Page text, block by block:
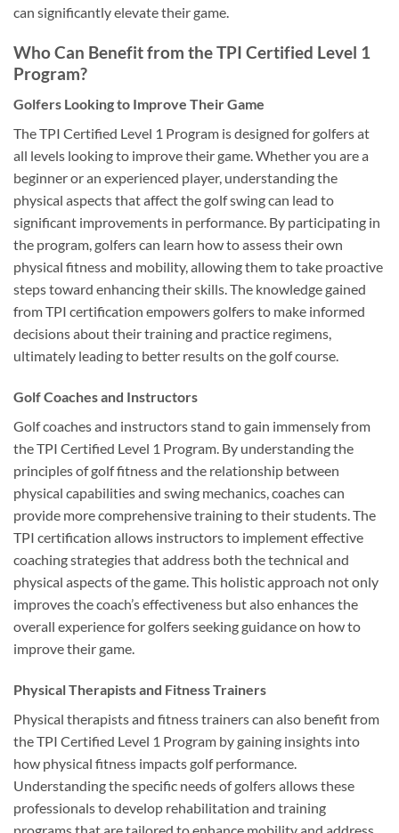
can significantly elevate their game.
Who Can Benefit from the TPI Certified Level 1
Program?
Golfers Looking to Improve Their Game
The TPI Certified Level 1 Program is designed for golfers at
all levels looking to improve their game. Whether you are a
beginner or an experienced player, understanding the
physical aspects that affect the golf swing can lead to
significant improvements in performance. By participating in
the program, golfers can learn how to assess their own
physical fitness and mobility, allowing them to take proactive
steps toward enhancing their skills. The knowledge gained
from TPI certification empowers golfers to make informed
decisions about their training and practice regimens,
ultimately leading to better results on the golf course.
Golf Coaches and Instructors
Golf coaches and instructors stand to gain immensely from
the TPI Certified Level 1 Program. By understanding the
principles of golf fitness and the relationship between
physical capabilities and swing mechanics, coaches can
provide more comprehensive training to their students. The
TPI certification allows instructors to implement effective
coaching strategies that address both the technical and
physical aspects of the game. This holistic approach not only
improves the coach’s effectiveness but also enhances the
overall experience for golfers seeking guidance on how to
improve their game.
Physical Therapists and Fitness Trainers
Physical therapists and fitness trainers can also benefit from
the TPI Certified Level 1 Program by gaining insights into
how physical fitness impacts golf performance.
Understanding the specific needs of golfers allows these
professionals to develop rehabilitation and training